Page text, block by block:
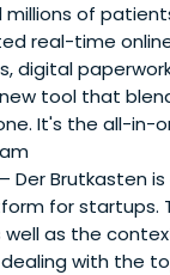
of
real-time
digital
tool that
It's the all-in-
Der Brutkasten
for startups.
as the
with the